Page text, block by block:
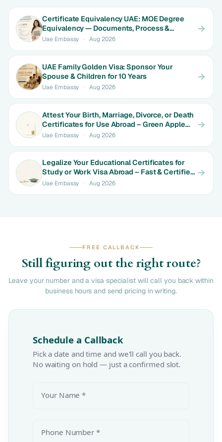
Certificate Equivalency UAE: MOE Degree
Equivalency — Documents, Process &
Timeline
Uae Embassy · Aug 2026
UAE Family Golden Visa: Sponsor Your
Spouse & Children for 10 Years
Uae Embassy · Aug 2026
Attest Your Birth, Marriage, Divorce, or Death
Certificates for Use Abroad – Green Apple
Makes It Simple
Uae Embassy · Aug 2026
Legalize Your Educational Certificates for
Study or Work Visa Abroad – Fast & Certified
with Green Apple
Uae Embassy · Aug 2026
FREE CALLBACK
Still figuring out the right route?
Leave your number and a visa specialist will call you back within
business hours and send pricing in writing.
Schedule a Callback
Pick a date and time and we'll call you back.
No waiting on hold — just a confirmed slot.
Your Name *
Phone Number *